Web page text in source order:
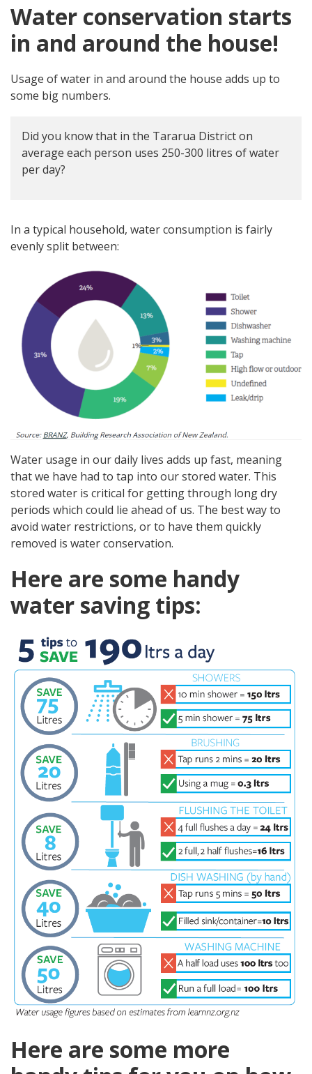
Water conservation starts
in and around the house!
Usage of water in and around the house adds up to
some big numbers.
Did you know that in the Tararua District on
average each person uses 250-300 litres of water
per day?
In a typical household, water consumption is fairly
evenly split between:
Water usage in our daily lives adds up fast, meaning
that we have had to tap into our stored water. This
stored water is critical for getting through long dry
periods which could lie ahead of us. The best way to
avoid water restrictions, or to have them quickly
removed is water conservation.
Here are some handy
water saving tips:
Here are some more